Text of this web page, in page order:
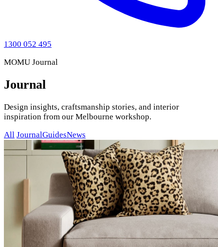
1300 052 495
MOMU Journal
Journal
Design insights, craftsmanship stories, and interior
inspiration from our Melbourne workshop.
All JournalGuidesNews